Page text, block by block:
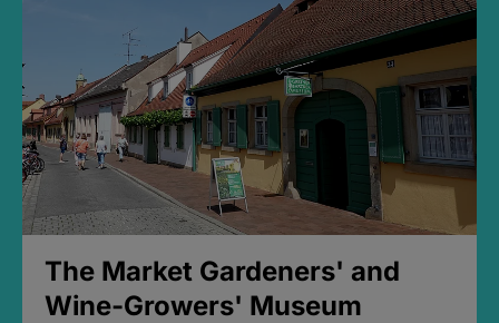
The Market Gardeners' and
Wine-Growers' Museum